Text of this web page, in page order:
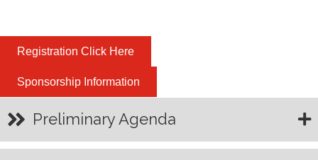
Registration Click Here
Sponsorship Information
Preliminary Agenda